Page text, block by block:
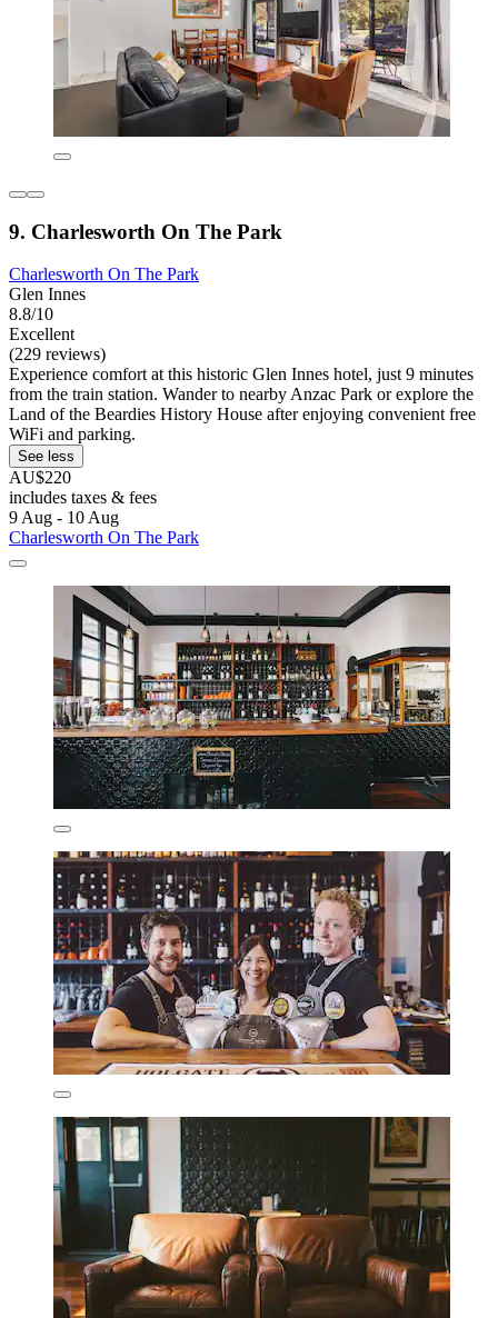
9. Charlesworth On The Park
Charlesworth On The Park
Glen Innes
8.8/10
Excellent
(229 reviews)
Experience comfort at this historic Glen Innes hotel, just 9 minutes
from the train station. Wander to nearby Anzac Park or explore the
Land of the Beardies History House after enjoying convenient free
WiFi and parking.
See less
AU$220
includes taxes & fees
9 Aug - 10 Aug
Charlesworth On The Park